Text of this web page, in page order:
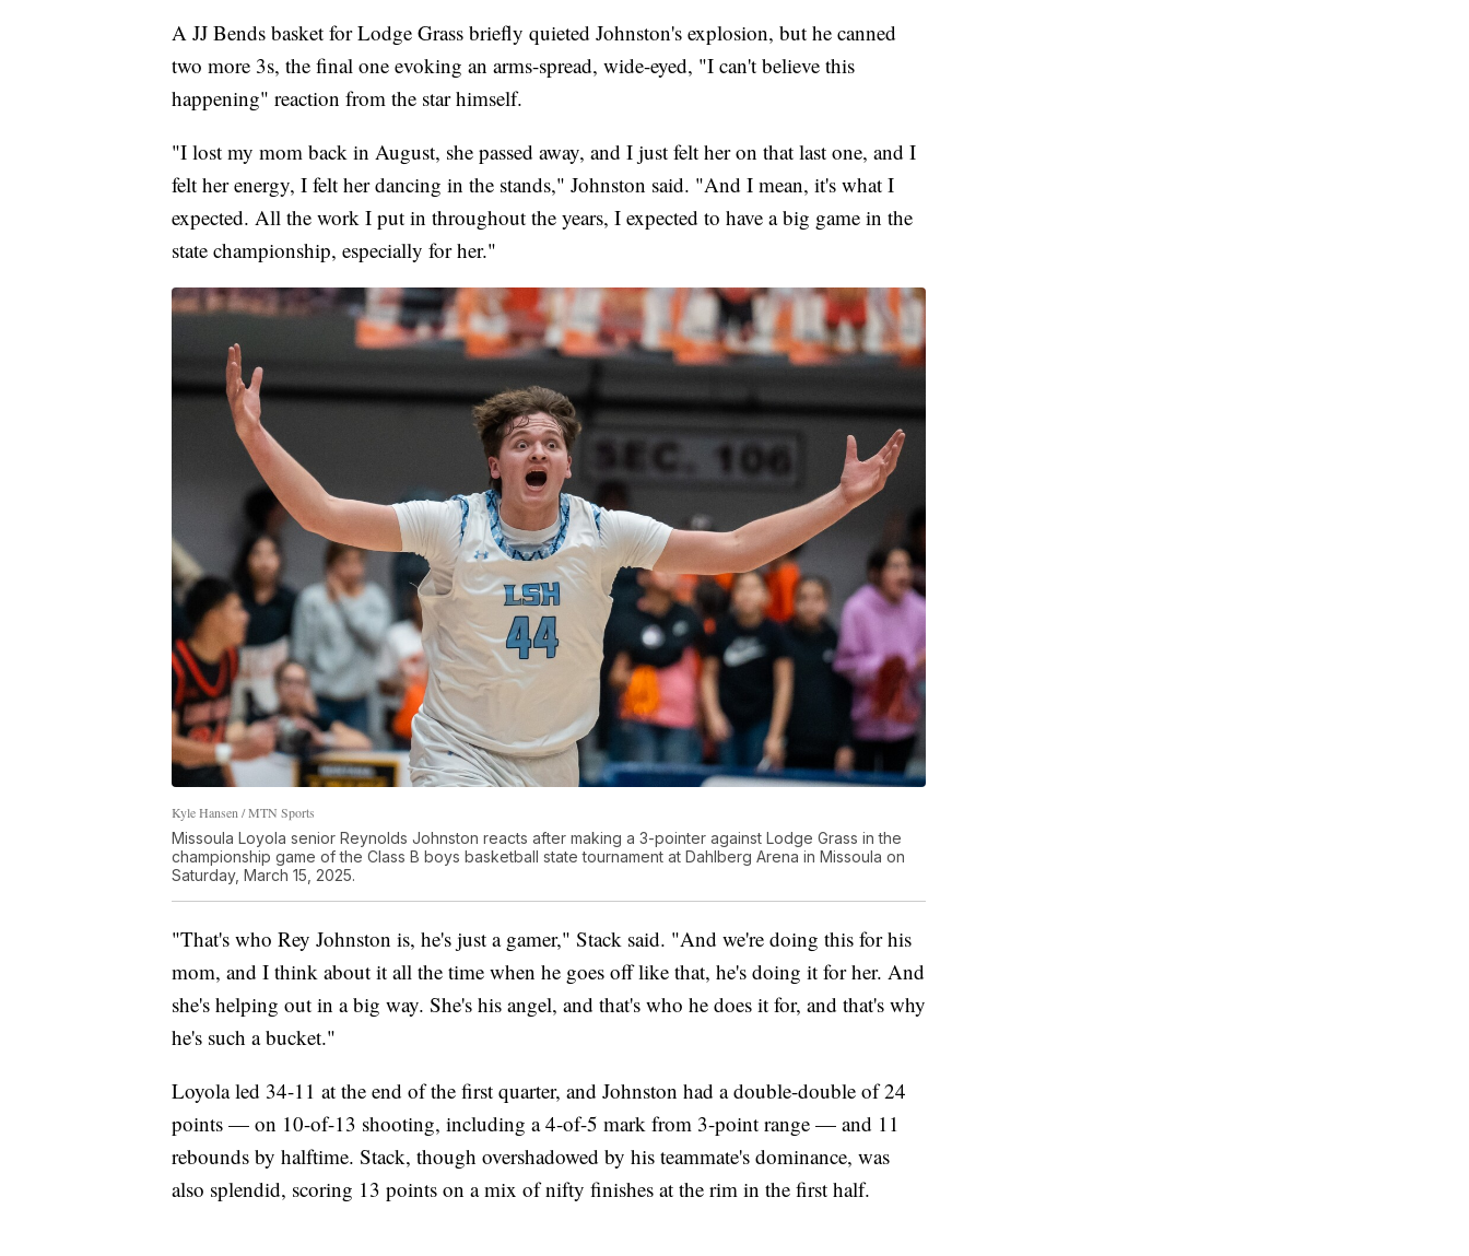
A JJ Bends basket for Lodge Grass briefly quieted Johnston's explosion, but he canned
two more 3s, the final one evoking an arms-spread, wide-eyed, "I can't believe this
happening" reaction from the star himself.
"I lost my mom back in August, she passed away, and I just felt her on that last one, and I
felt her energy, I felt her dancing in the stands," Johnston said. "And I mean, it's what I
expected. All the work I put in throughout the years, I expected to have a big game in the
state championship, especially for her."
Kyle Hansen / MTN Sports
Missoula Loyola senior Reynolds Johnston reacts after making a 3-pointer against Lodge Grass in the
championship game of the Class B boys basketball state tournament at Dahlberg Arena in Missoula on
Saturday, March 15, 2025.
"That's who Rey Johnston is, he's just a gamer," Stack said. "And we're doing this for his
mom, and I think about it all the time when he goes off like that, he's doing it for her. And
she's helping out in a big way. She's his angel, and that's who he does it for, and that's why
he's such a bucket."
Loyola led 34-11 at the end of the first quarter, and Johnston had a double-double of 24
points — on 10-of-13 shooting, including a 4-of-5 mark from 3-point range — and 11
rebounds by halftime. Stack, though overshadowed by his teammate's dominance, was
also splendid, scoring 13 points on a mix of nifty finishes at the rim in the first half.